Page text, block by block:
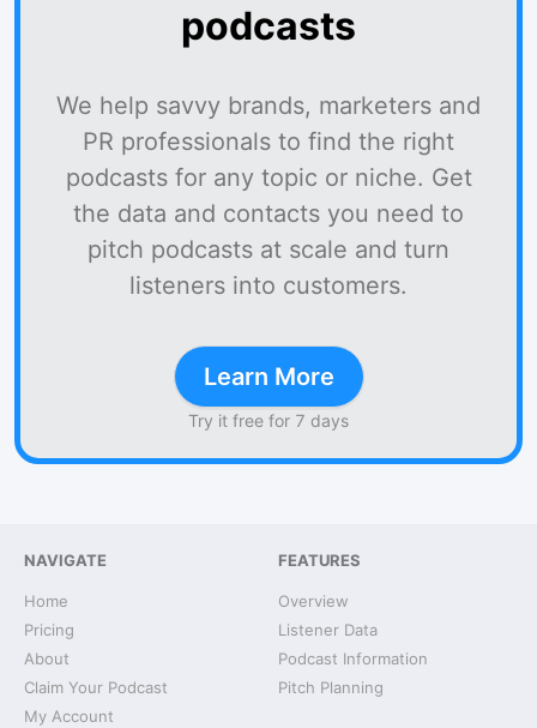
podcasts
We help savvy brands, marketers and
PR professionals to find the right
podcasts for any topic or niche. Get
the data and contacts you need to
pitch podcasts at scale and turn
listeners into customers.
Learn More
Try it free for 7 days
NAVIGATE
Home
Pricing
About
Claim Your Podcast
My Account
FEATURES
Overview
Listener Data
Podcast Information
Pitch Planning